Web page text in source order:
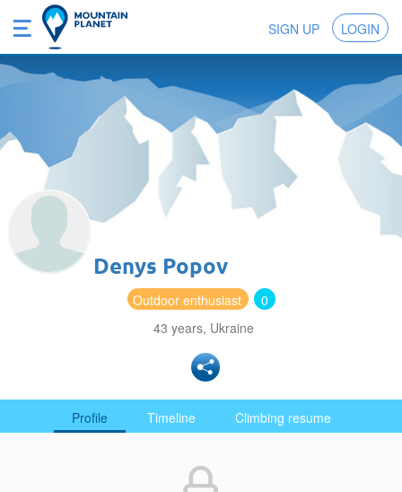
SIGN UP LOGIN
Denys Popov
Outdoor enthusiast
0
43 years, Ukraine
Profile Timeline Climbing resume